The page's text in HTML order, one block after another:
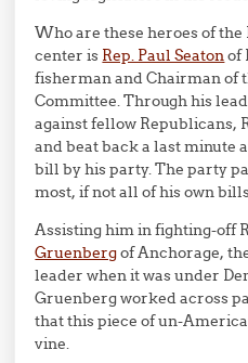
Who are these heroes of
center is Rep. Paul Seatonof
fisherman and Chairman of
Committee. Through his
against fellow Republicans,
and beat back a last minute
bill by his party. The party
most, if not all of his own
Assisting him in fighting-off
Gruenbergof Anchorage,
leader when it was under
Gruenberg worked across
that this piece of un-
vine.